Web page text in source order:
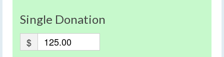
Single Donation
$